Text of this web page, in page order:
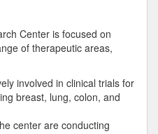
Center is focused on
of therapeutic areas,
involved in clinical trials for
breast, lung, colon, and
center are conducting